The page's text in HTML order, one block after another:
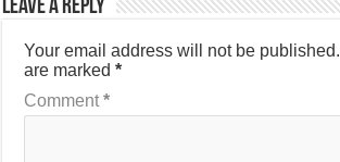
Leave a Reply
Your email address will not be published.
are marked*
Comment*